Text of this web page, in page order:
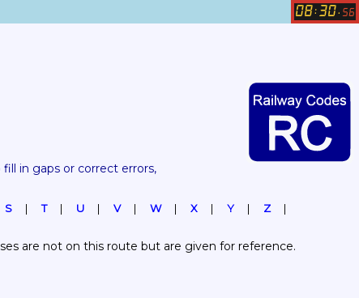
08: 30. 56
in gaps or correct errors,
S T U V W X Y
Z
are not on this route but are given for reference.